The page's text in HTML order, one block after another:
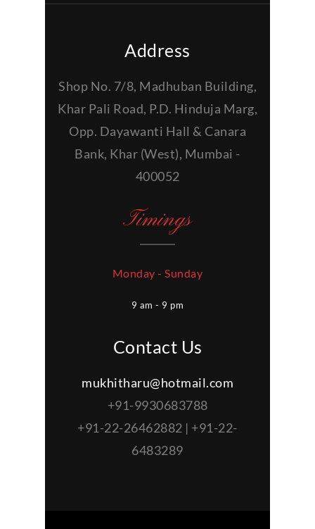
Address
Shop No. 7/8, Madhuban Building,
Khar Pali Road, P.D. Hinduja Marg,
Opp. Dayawanti Hall & Canara
Bank, Khar (West), Mumbai -
400052
Timings
Monday - Sunday
9 am - 9 pm
Contact Us
mukhitharu@hotmail.com
+91-9930683788
+91-22-26462882 | +91-22-
6483289